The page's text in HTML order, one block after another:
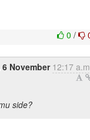
0/
November 12:17
side?